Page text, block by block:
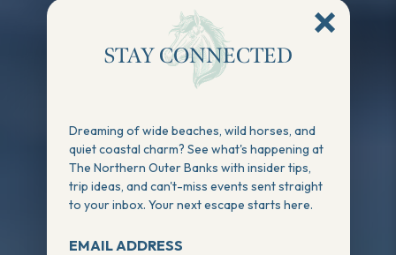
STAY CONNECTED
Dreaming of wide beaches, wild horses, and
quiet coastal charm? See what's happening at
The Northern Outer Banks with insider tips,
trip ideas, and can't-miss events sent straight
to your inbox. Your next escape starts here.
EMAIL ADDRESS